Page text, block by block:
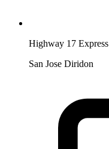
Highway 17 Express
San Jose Diridon